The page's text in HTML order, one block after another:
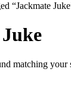
“Jackmate
matching your